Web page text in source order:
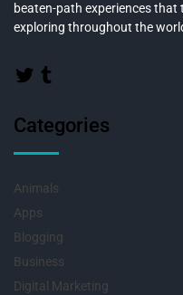
beaten-path experiences
exploring throughout the
Categories
Animals
Apps
Blogging
Business
Digital Marketing